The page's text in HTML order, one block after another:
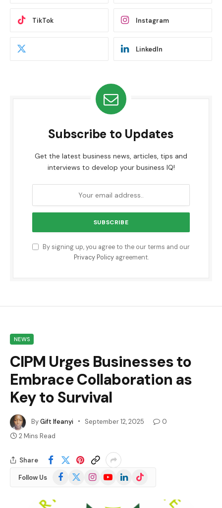
TikTok Instagram
LinkedIn
Subscribe to Updates
Get the latest business news, articles, tips and
interviews to develop your business IQ!
By signing up, you agree to the our terms and our
Privacy Policyagreement.
NEWS
CIPM Urges Businesses to
Embrace Collaboration as
Key to Survival
ByGift Ifeanyi September 12, 2025
0
2 Mins Read
Share
Follow Us Facebook
(Twitter)
InstagramYouTubeLinkedInTikTok